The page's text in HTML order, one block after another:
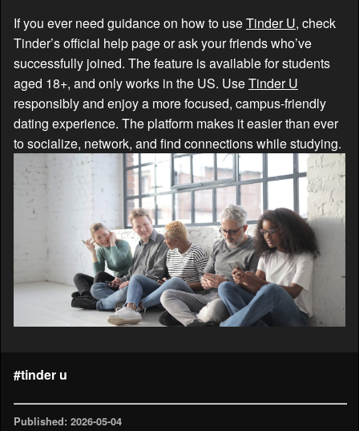
If you ever need guidance on how to useTinder U, check
Tinder’s official help page or ask your friends who’ve
successfully joined. The feature is available for students
aged 18+, and only works in the US. UseTinder U
responsibly and enjoy a more focused, campus-friendly
dating experience. The platform makes it easier than ever
to socialize, network, and find connections while studying.
#tinder u
Published: 2026-05-04